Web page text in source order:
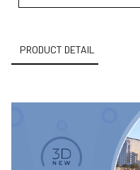
PRODUCT DETAIL